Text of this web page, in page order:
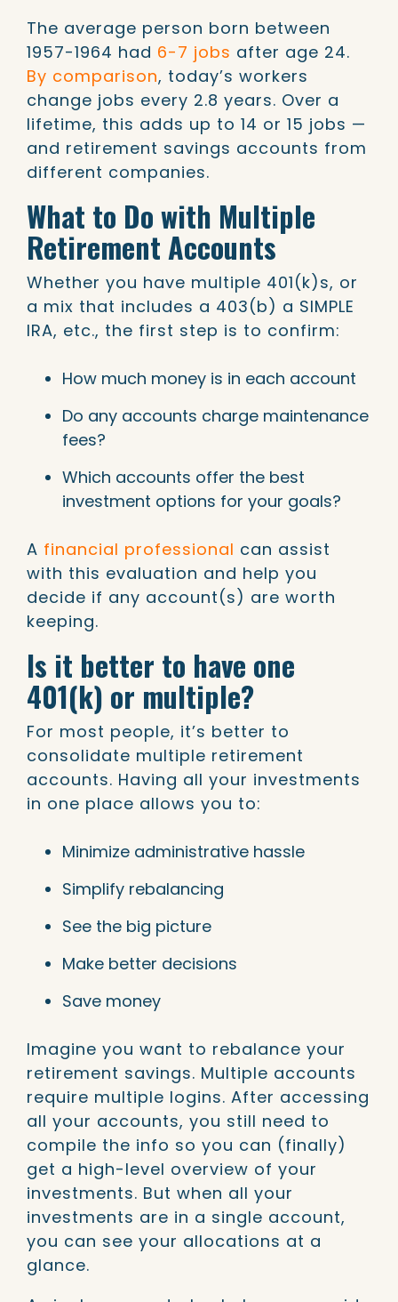
The average person born between
1957-1964 had 6-7 jobs after age 24.
By comparison, today’s workers
change jobs every 2.8 years. Over a
lifetime, this adds up to 14 or 15 jobs —
and retirement savings accounts from
different companies.
What to Do with Multiple
Retirement Accounts
Whether you have multiple 401(k)s, or
a mix that includes a 403(b) a SIMPLE
IRA, etc., the first step is to confirm:
How much money is in each account
Do any accounts charge maintenance
fees?
Which accounts offer the best
investment options for your goals?
A financial professional can assist
with this evaluation and help you
decide if any account(s) are worth
keeping.
Is it better to have one
401(k) or multiple?
For most people, it’s better to
consolidate multiple retirement
accounts. Having all your investments
in one place allows you to:
Minimize administrative hassle
Simplify rebalancing
See the big picture
Make better decisions
Save money
Imagine you want to rebalance your
retirement savings. Multiple accounts
require multiple logins. After accessing
all your accounts, you still need to
compile the info so you can (finally)
get a high-level overview of your
investments. But when all your
investments are in a single account,
you can see your allocations at a
glance.